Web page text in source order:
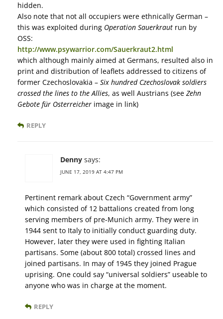
hidden.
Also note that not all occupiers were ethnically German –
this was exploited during Operation Sauerkraut run by
OSS:
http://www.psywarrior.com/Sauerkraut2.html
which although mainly aimed at Germans, resulted also in
print and distribution of leaflets addressed to citizens of
former Czechoslovakia – Six hundred Czechoslovak soldiers
crossed the lines to the Allies, as well Austrians (see Zehn
Gebote für Osterreicher image in link)
REPLY
Denny says:
JUNE 17, 2019 AT 4:47 PM
Pertinent remark about Czech “Government army”
which consisted of 12 battalions created from long
serving members of pre-Munich army. They were in
1944 sent to Italy to initially conduct guarding duty.
However, later they were used in fighting Italian
partisans. Some (about 800 total) crossed lines and
joined partisans. In may of 1945 they joined Prague
uprising. One could say “universal soldiers” useable to
anyone who was in charge at the moment.
REPLY